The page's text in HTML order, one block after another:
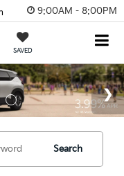
9:00AM - 8:00PM
SAVED
Search